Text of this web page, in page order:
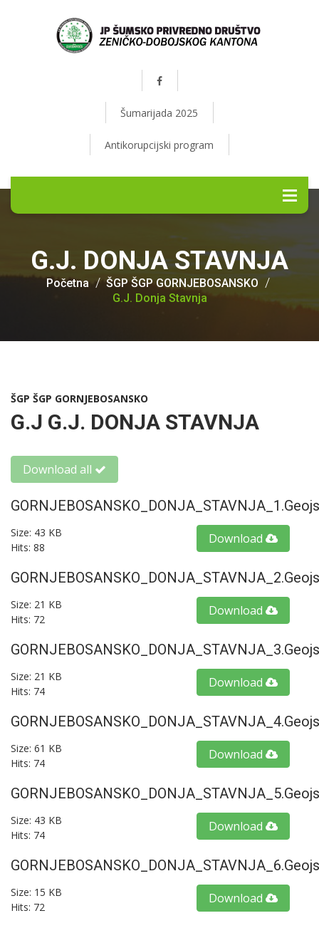
Šumarijada 2025
Antikorupcijski program
G.J. DONJA STAVNJA
Početna
ŠGP ŠGP GORNJEBOSANSKO
G.J. Donja Stavnja
ŠGP ŠGP GORNJEBOSANSKO
G.J G.J. DONJA STAVNJA
Download all
Size: 43 KB
Hits: 88
Download
Size: 21 KB
Hits: 72
Download
Size: 21 KB
Hits: 74
Download
Size: 61 KB
Hits: 74
Download
Size: 43 KB
Hits: 74
Download
Size: 15 KB
Hits: 72
Download